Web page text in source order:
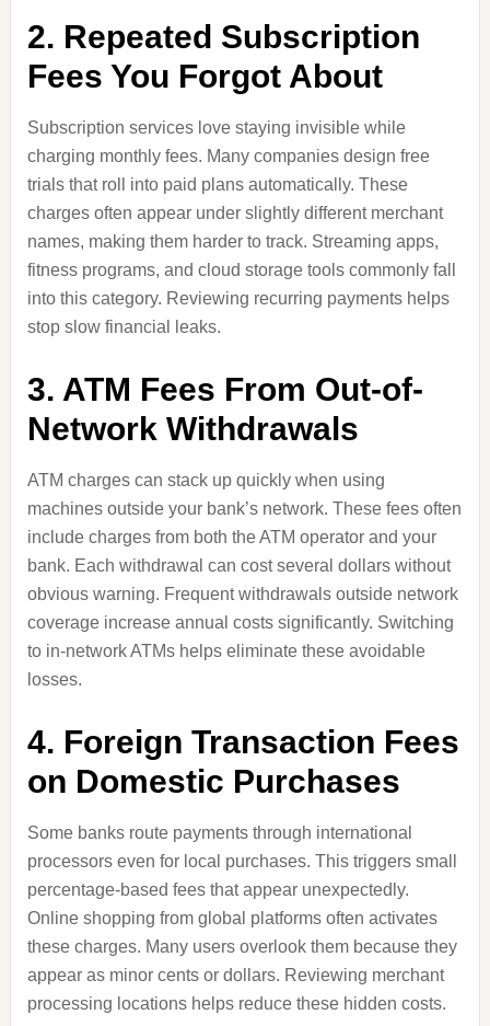
2. Repeated Subscription
Fees You Forgot About
Subscription services love staying invisible while
charging monthly fees. Many companies design free
trials that roll into paid plans automatically. These
charges often appear under slightly different merchant
names, making them harder to track. Streaming apps,
fitness programs, and cloud storage tools commonly fall
into this category. Reviewing recurring payments helps
stop slow financial leaks.
3. ATM Fees From Out-of-
Network Withdrawals
ATM charges can stack up quickly when using
machines outside your bank’s network. These fees often
include charges from both the ATM operator and your
bank. Each withdrawal can cost several dollars without
obvious warning. Frequent withdrawals outside network
coverage increase annual costs significantly. Switching
to in-network ATMs helps eliminate these avoidable
losses.
4. Foreign Transaction Fees
on Domestic Purchases
Some banks route payments through international
processors even for local purchases. This triggers small
percentage-based fees that appear unexpectedly.
Online shopping from global platforms often activates
these charges. Many users overlook them because they
appear as minor cents or dollars. Reviewing merchant
processing locations helps reduce these hidden costs.